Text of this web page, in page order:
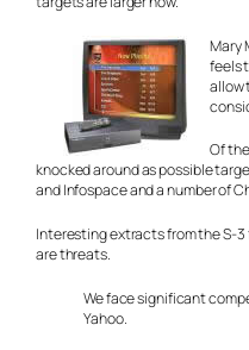
Mary
feels
allow
Of
knocked around as possible
and Infospace and a number of
Interesting extracts from the S-
are threats.
We face significant
Yahoo.